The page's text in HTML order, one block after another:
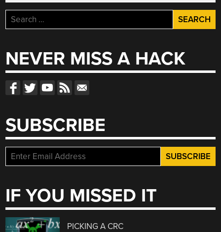
Search
for:
NEVER MISS A HACK
SUBSCRIBE
IF YOU MISSED IT
PICKING A CRC